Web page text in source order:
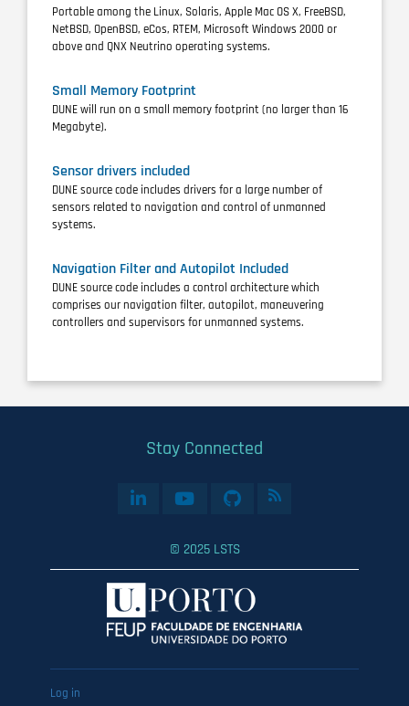
Portable among the Linux, Solaris, Apple Mac OS X, FreeBSD,
NetBSD, OpenBSD, eCos, RTEM, Microsoft Windows 2000 or
above and QNX Neutrino operating systems.
Small Memory Footprint
DUNE will run on a small memory footprint (no larger than 16
Megabyte).
Sensor drivers included
DUNE source code includes drivers for a large number of
sensors related to navigation and control of unmanned
systems.
Navigation Filter and Autopilot Included
DUNE source code includes a control architecture which
comprises our navigation filter, autopilot, maneuvering
controllers and supervisors for unmanned systems.
Stay Connected
© 2025 LSTS
User
Log in